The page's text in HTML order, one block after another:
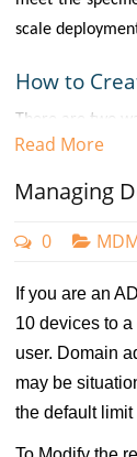
scale
How to
There are two
Groups and
Assigned or
Read More
Managing
0
If you are an
10 devices to
user. Domain
may be
the default limit